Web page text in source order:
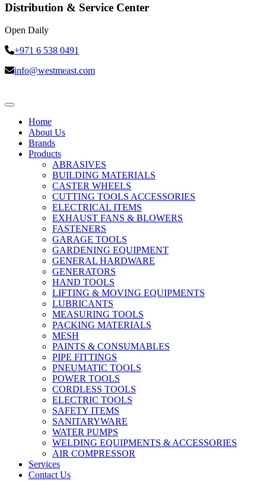
Distribution & Service Center
Open Daily
+971 6 538 0491
info@westmeast.com
Home
About Us
Brands
Products
ABRASIVES
BUILDING MATERIALS
CASTER WHEELS
CUTTING TOOLS ACCESSORIES
ELECTRICAL ITEMS
EXHAUST FANS & BLOWERS
FASTENERS
GARAGE TOOLS
GARDENING EQUIPMENT
GENERAL HARDWARE
GENERATORS
HAND TOOLS
LIFTING & MOVING EQUIPMENTS
LUBRICANTS
MEASURING TOOLS
PACKING MATERIALS
MESH
PAINTS & CONSUMABLES
PIPE FITTINGS
PNEUMATIC TOOLS
POWER TOOLS
CORDLESS TOOLS
ELECTRIC TOOLS
SAFETY ITEMS
SANITARYWARE
WATER PUMPS
WELDING EQUIPMENTS & ACCESSORIES
AIR COMPRESSOR
Services
Contact Us